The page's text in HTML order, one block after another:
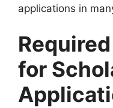
applications in
for